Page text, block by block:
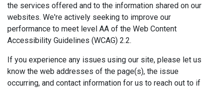
the services offered and to the information shared on our
websites. We're actively seeking to improve our
performance to meet level AA of the Web Content
Accessibility Guidelines (WCAG) 2.2.
If you experience any issues using our site, please let us
know the web addresses of the page(s), the issue
occurring, and contact information for us to reach out to if